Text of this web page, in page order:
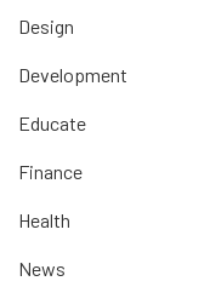
Design
Development
Educate
Finance
Health
News